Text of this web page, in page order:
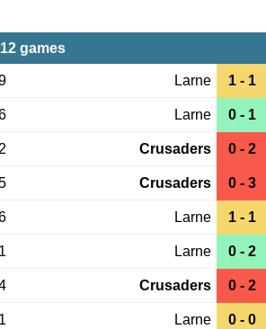
games
Larne 1 - 1
Larne 0 - 1
Crusaders 0 - 2
Crusaders 0 - 3
Larne 1 - 1
Larne 0 - 2
Crusaders 0 - 2
Larne 0 - 0